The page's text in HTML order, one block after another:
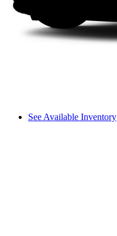
See Available Inventory